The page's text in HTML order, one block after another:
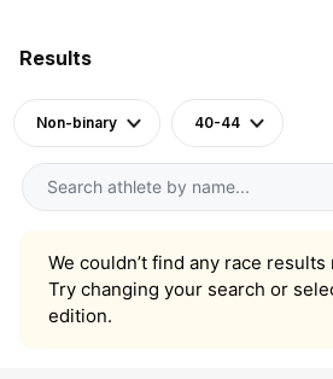
Results
Non-binary 40-44
We couldn’t find any race
Try changing your search or
edition.